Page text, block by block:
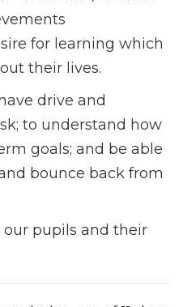
for learning which
their lives.
drive and
to understand how
goals; and be able
bounce back from
our pupils and their